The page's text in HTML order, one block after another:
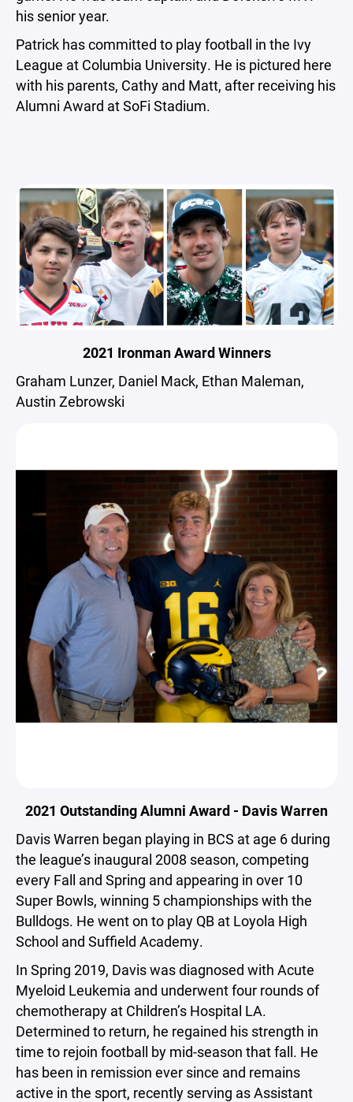
his senior year.
Patrick has committed to play football in the Ivy
League at Columbia University. He is pictured here
with his parents, Cathy and Matt, after receiving his
Alumni Award at SoFi Stadium.
2021 Ironman Award Winners
Graham Lunzer, Daniel Mack, Ethan Maleman,
Austin Zebrowski
2021 Outstanding Alumni Award - Davis Warren
Davis Warren began playing in BCS at age 6 during
the league’s inaugural 2008 season, competing
every Fall and Spring and appearing in over 10
Super Bowls, winning 5 championships with the
Bulldogs. He went on to play QB at Loyola High
School and Suffield Academy.
In Spring 2019, Davis was diagnosed with Acute
Myeloid Leukemia and underwent four rounds of
chemotherapy at Children’s Hospital LA.
Determined to return, he regained his strength in
time to rejoin football by mid-season that fall. He
has been in remission ever since and remains
active in the sport, recently serving as Assistant